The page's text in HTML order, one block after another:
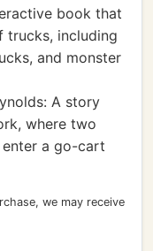
book that
trucks, including
and monster
A story
where two
a go-cart
we may receive